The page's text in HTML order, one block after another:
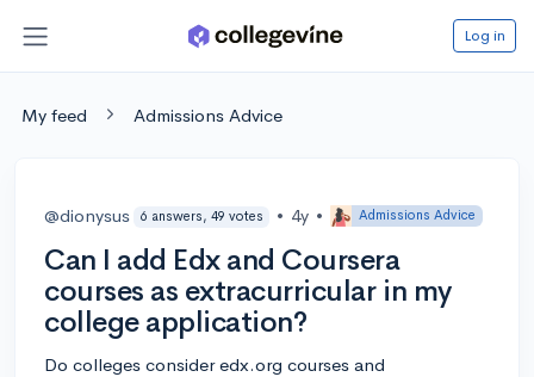
Log in
My feed Admissions Advice
@dionysus 6 answers, 49 votes • 4y • Admissions Advice
Can I add Edx and Coursera
courses as extracurricular in my
college application?
Do colleges consider edx.org courses and